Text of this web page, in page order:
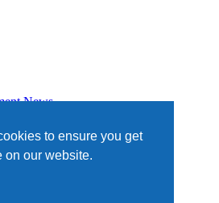
to ensure you get
on our website.
News